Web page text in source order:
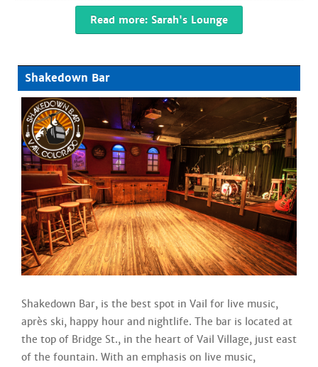
Read more: Sarah's Lounge
Shakedown Bar
Shakedown Bar, is the best spot in Vail for live music,
après ski, happy hour and nightlife. The bar is located at
the top of Bridge St., in the heart of Vail Village, just east
of the fountain. With an emphasis on live music,